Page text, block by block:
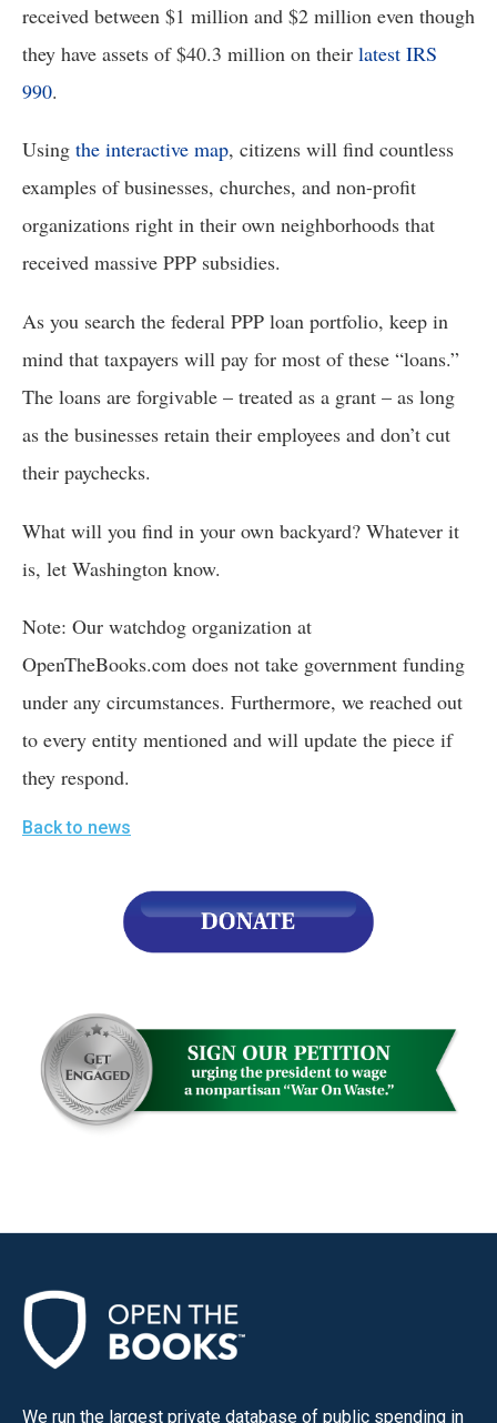
received between $1 million and $2 million even though
they have assets of $40.3 million on their latest IRS
990.
Using the interactive map, citizens will find countless
examples of businesses, churches, and non-profit
organizations right in their own neighborhoods that
received massive PPP subsidies.
As you search the federal PPP loan portfolio, keep in
mind that taxpayers will pay for most of these “loans.”
The loans are forgivable – treated as a grant – as long
as the businesses retain their employees and don’t cut
their paychecks.
What will you find in your own backyard? Whatever it
is, let Washington know.
Note: Our watchdog organization at
OpenTheBooks.com does not take government funding
under any circumstances. Furthermore, we reached out
to every entity mentioned and will update the piece if
they respond.
Back to news
We run the largest private database of public spending in